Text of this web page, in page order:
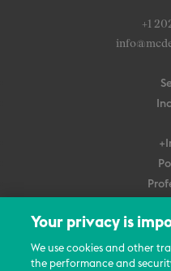
+1
Your privacy is
We use cookies and other
the performance and